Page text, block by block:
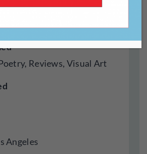
Reviews, Visual Art
Angeles